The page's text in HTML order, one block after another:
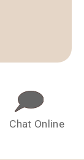
Chat Online